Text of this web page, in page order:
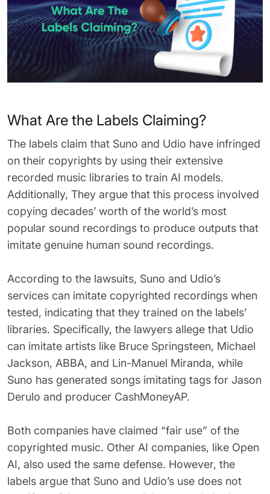
What Are the Labels Claiming?
The labels claim that Suno and Udio have infringed
on their copyrights by using their extensive
recorded music libraries to train AI models.
Additionally, They argue that this process involved
copying decades’ worth of the world’s most
popular sound recordings to produce outputs that
imitate genuine human sound recordings.
According to the lawsuits, Suno and Udio’s
services can imitate copyrighted recordings when
tested, indicating that they trained on the labels’
libraries. Specifically, the lawyers allege that Udio
can imitate artists like Bruce Springsteen, Michael
Jackson, ABBA, and Lin-Manuel Miranda, while
Suno has generated songs imitating tags for Jason
Derulo and producer CashMoneyAP.
Both companies have claimed “fair use” of the
copyrighted music. Other AI companies, like Open
AI, also used the same defense. However, the
labels argue that Suno and Udio’s use does not